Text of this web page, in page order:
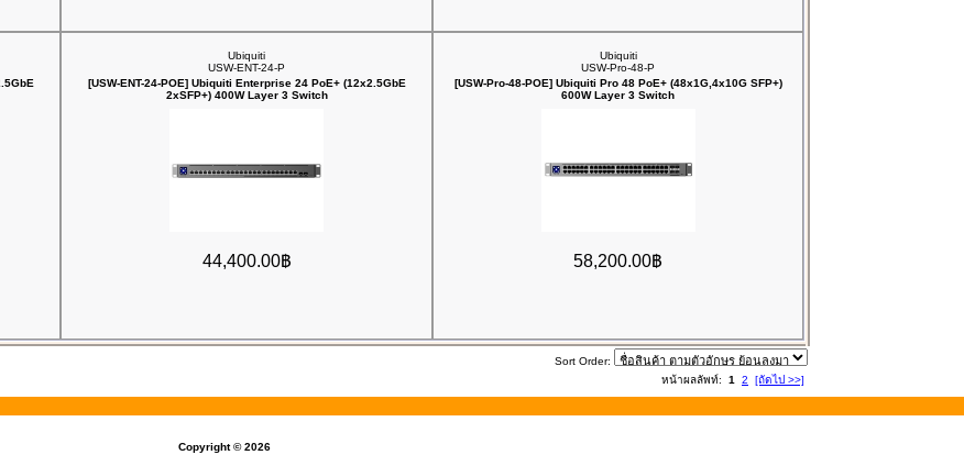
Ubiquiti
USW-ENT-24-P
[USW-ENT-24-POE] Ubiquiti Enterprise 24 PoE+ (12x2.5GbE
2xSFP+) 400W Layer 3 Switch
44,400.00฿
Ubiquiti
USW-Pro-48-P
[USW-Pro-48-POE] Ubiquiti Pro 48 PoE+ (48x1G,4x10G SFP+)
600W Layer 3 Switch
58,200.00฿
Sort Order:
หน้าผลลัพท์: 1 2 [ถัดไป >>]
Copyright © 2026